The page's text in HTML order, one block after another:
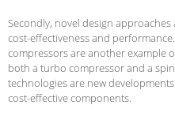
Secondly, novel design
cost-effectiveness and
compressors are another example
both a turbo compressor and a
technologies are new
cost-effective components.